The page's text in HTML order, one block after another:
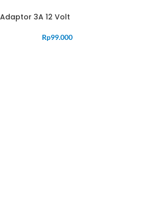
Adaptor 3A 12 Volt
Rp99.000